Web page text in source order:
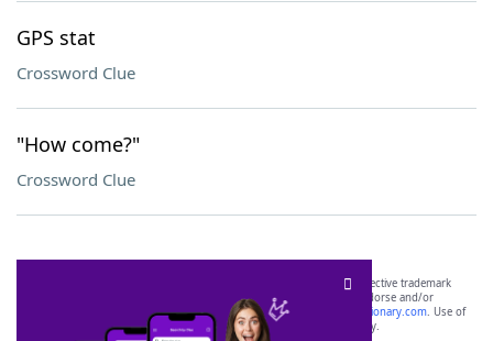
GPS stat
Crossword Clue
"How come?"
Crossword Clue
SCRABBLE® and WORDS WITH FRIENDS® are the property of their respective trademark
owners. These trademark owners are not affiliated with, and do not endorse and/or
sponsor, LoveToKnow®, its products or its websites, including
yourdictionary.com. Use of
this trademark onyourdictionary.com is for informational purposes only.